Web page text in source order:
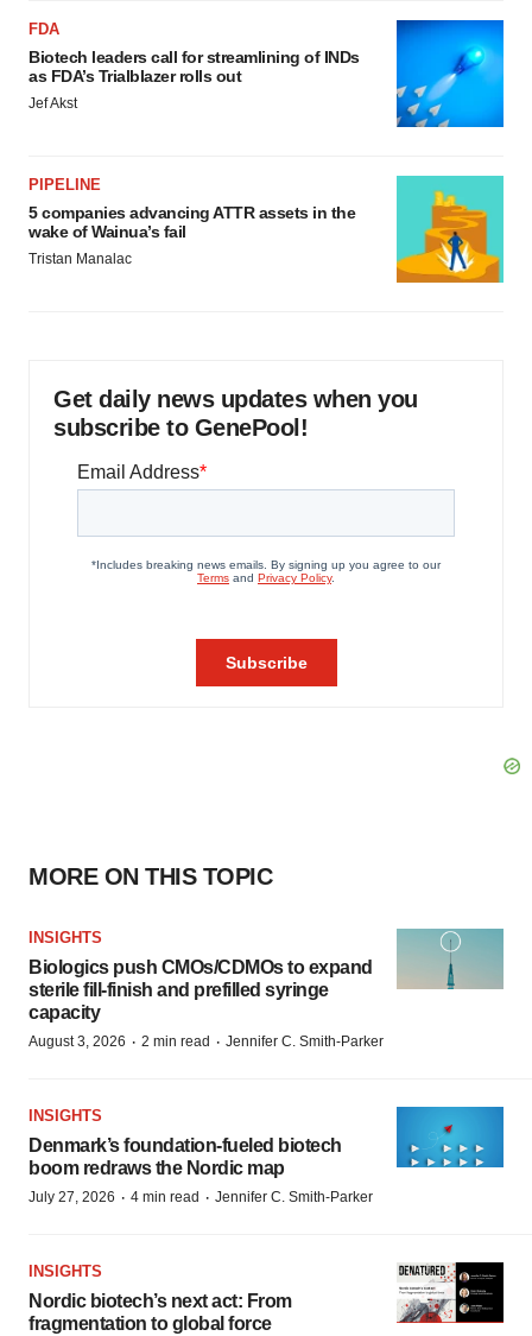
FDA
Biotech leaders call for streamlining of INDs
as FDA’s Trialblazer rolls out
Jef Akst
PIPELINE
5 companies advancing ATTR assets in the
wake of Wainua’s fail
Tristan Manalac
Get daily news updates when you
subscribe to GenePool!
MORE ON THIS TOPIC
INSIGHTS
Biologics push CMOs/CDMOs to expand
sterile fill-finish and prefilled syringe
capacity
August 3, 2026 · 2 min read · Jennifer C. Smith-Parker
INSIGHTS
Denmark’s foundation‑fueled biotech
boom redraws the Nordic map
July 27, 2026 · 4 min read · Jennifer C. Smith-Parker
INSIGHTS
Nordic biotech’s next act: From
fragmentation to global force